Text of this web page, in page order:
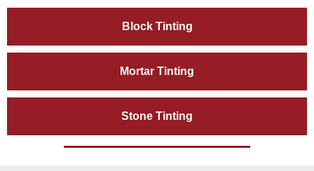
Block Tinting
Mortar Tinting
Stone Tinting